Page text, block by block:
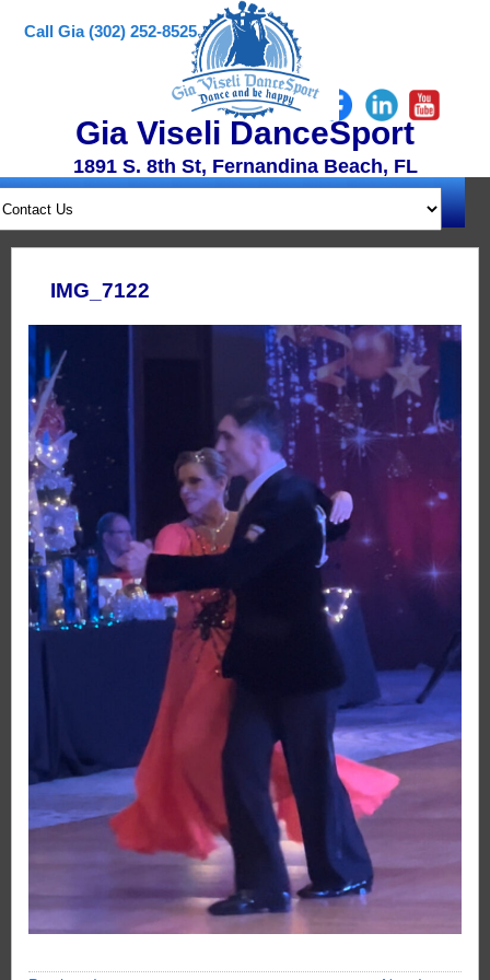
Call Gia (302) 252-8525
Gia Viseli DanceSport
1891 S. 8th St, Fernandina Beach, FL
IMG_7122